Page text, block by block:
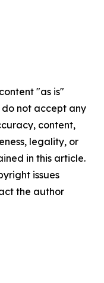
"as is"
not accept any
content,
legality, or
in this article.
issues
the author